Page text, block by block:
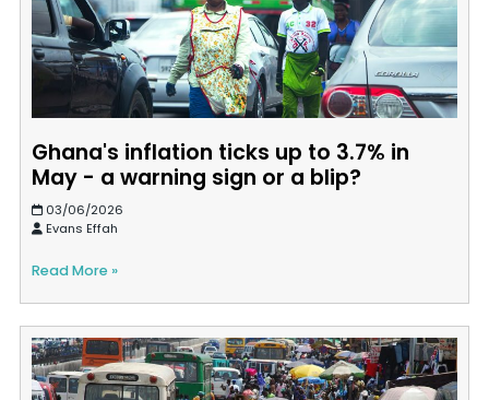
Ghana's inflation ticks up to 3.7% in
May - a warning sign or a blip?
03/06/2026
Evans Effah
Read More »